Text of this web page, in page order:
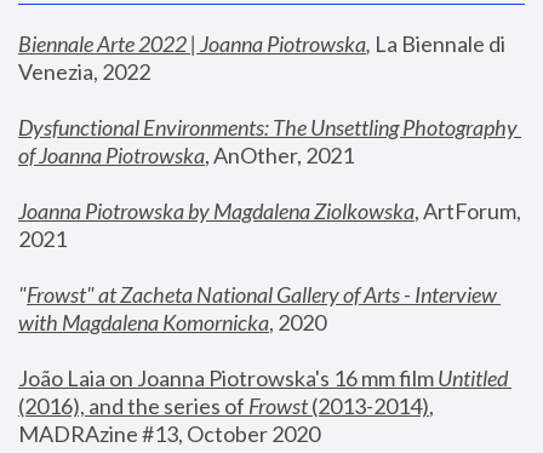
Biennale Arte 2022 | Joanna Piotrowska, La Biennale di
Venezia, 2022
Dysfunctional Environments: The Unsettling Photography
of Joanna Piotrowska, AnOther, 2021
Joanna Piotrowska by Magdalena Ziolkowska, ArtForum,
2021
"Frowst" at Zacheta National Gallery of Arts - Interview
with Magdalena Komornicka, 2020
João Laia on Joanna Piotrowska's 16 mm film
Untitled
(2016), and the series of Frowst (2013-2014),
MADRAzine #13, October 2020